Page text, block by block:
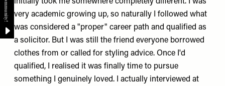
very academic growing up, so naturally I followed what
was considered a "proper" career path and qualified as
a solicitor. But I was still the friend everyone borrowed
clothes from or called for styling advice. Once I'd
qualified, I realised it was finally time to pursue
something I genuinely loved. I actually interviewed at